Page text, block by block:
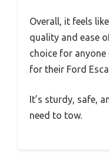
Overall, it feels
quality and ease
choice for
for their Ford
It’s sturdy, safe,
need to tow.